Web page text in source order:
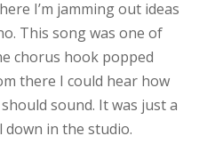
I’m jamming out ideas
This song was one of
chorus hook popped
there I could hear how
sound. It was just a
in the studio.